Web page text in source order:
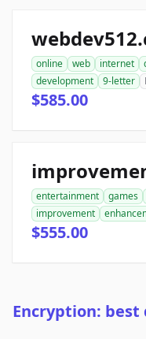
online web internet
development
9-letter
$585.00
entertainment games
improvement
$555.00
Encryption: best